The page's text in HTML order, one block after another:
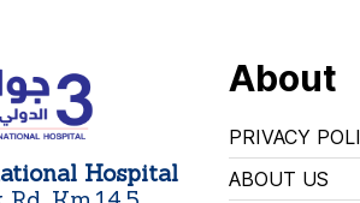
Hospital
About
PRIVACY
ABOUT US